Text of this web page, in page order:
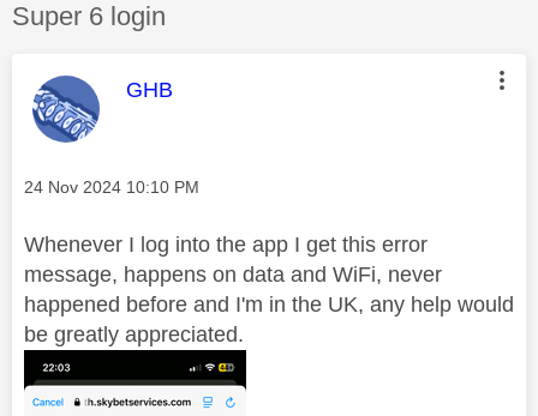
Discussion topic:
Super 6 login
This message was authored by:
GHB
Message posted on
‎24 Nov 2024 10:10 PM
Whenever I log into the app I get this error
message, happens on data and WiFi, never
happened before and I'm in the UK, any help would
be greatly appreciated.